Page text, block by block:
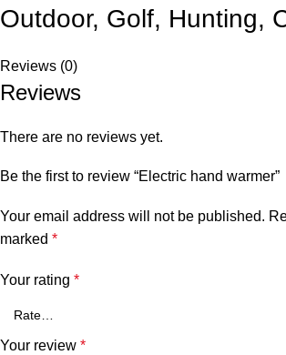
Outdoor, Golf, Hunting,
Reviews (0)
Reviews
There are no reviews yet.
Be the first to review “Electric hand warmer”
Your email address will not be published.
marked *
Your rating *
Your review *